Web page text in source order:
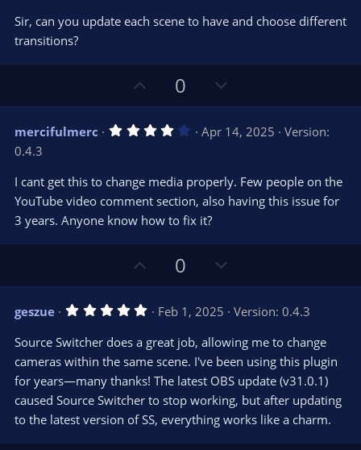
e o
e
s
t
(
Sir, can you update each scene to have and choose different
transitions?
p
v
o
e
0
o
w
n
o
t
mercifulmerc 4
s
t
a
(
Apr 14, 2025
Version:
0.4.3
I cant get this to change media properly. Few people on the
YouTube video comment section, also having this issue for
3 years. Anyone know how to fix it?
p
v
o
t
e
0
o
w
n
v
o
t
e
geszue 5
0
s
t
a
r
(
s
Feb 1, 2025
Version: 0.4.3
Source Switcher does a great job, allowing me to change
cameras within the same scene. I've been using this plugin
for years—many thanks! The latest OBS update (v31.0.1)
caused Source Switcher to stop working, but after updating
to the latest version of SS, everything works like a charm.